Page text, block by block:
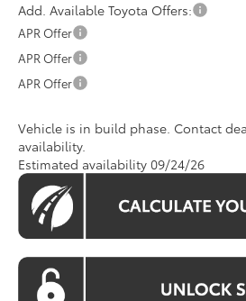
Add. Available Toyota Offers:
APR Offer
APR Offer
APR Offer
Vehicle is in build phase. Contact
availability.
Estimated availability 09/24/26